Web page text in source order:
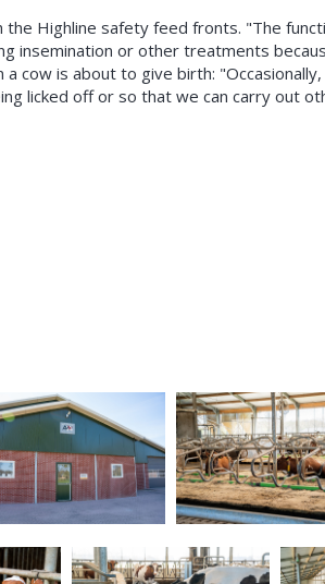
Highline safety feed fronts. "The
insemination or other treatments
cow is about to give birth:
licked off or so that we can carry out